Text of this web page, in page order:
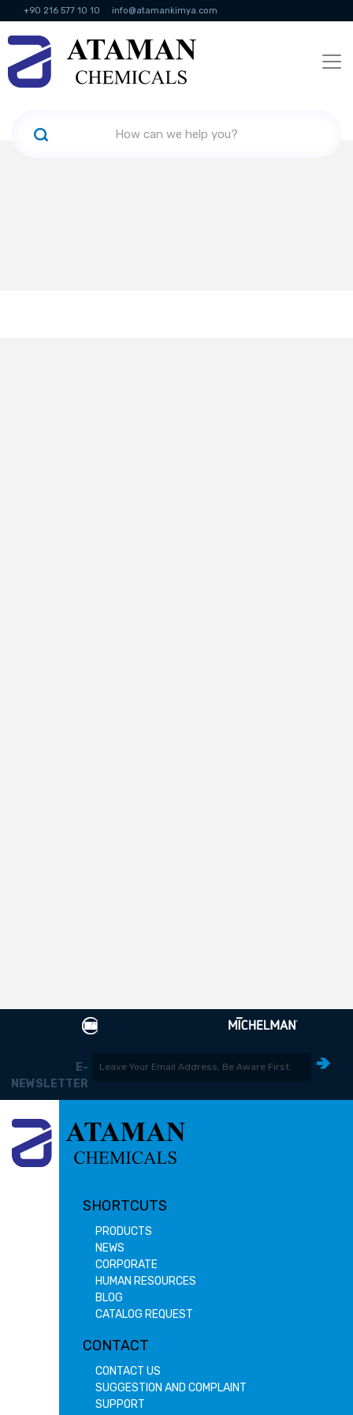
+90 216 577 10 10 info@atamankimya.com
KVKK Politikası Information Society Services
E-
NEWSLETTER
SHORTCUTS
PRODUCTS
NEWS
CORPORATE
HUMAN RESOURCES
BLOG
CATALOG REQUEST
CONTACT
CONTACT US
SUGGESTION AND COMPLAINT
SUPPORT